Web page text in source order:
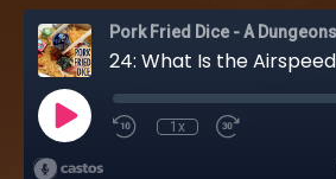
Pork Fried Dice - A
1x